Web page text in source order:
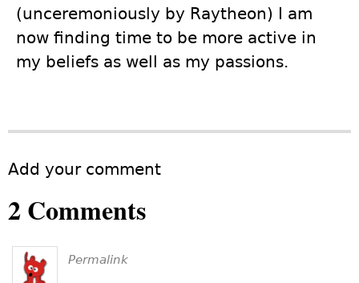
(unceremoniously by Raytheon) I am
now finding time to be more active in
my beliefs as well as my passions.
Add your comment
2 Comments
Permalink